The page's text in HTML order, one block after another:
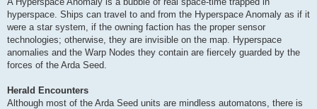
hyperspace. Ships can travel to and from the Hyperspace Anomaly as if it
were a star system, if the owning faction has the proper sensor
technologies; otherwise, they are invisible on the map. Hyperspace
anomalies and the Warp Nodes they contain are fiercely guarded by the
forces of the Arda Seed.
Herald Encounters
Although most of the Arda Seed units are mindless automatons, there is